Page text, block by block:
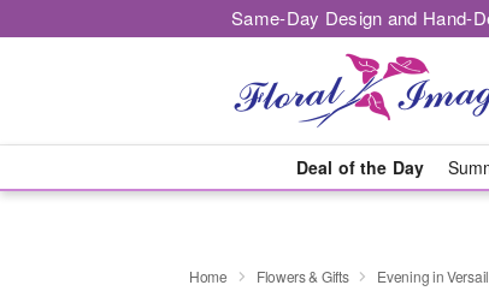
Same-Day Design and Hand-
Deal of the Day
Home Flowers & Gifts Evening in